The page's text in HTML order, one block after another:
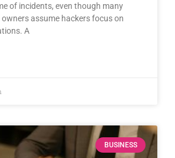
of incidents, even though many
assume hackers focus on
A
BUSINESS